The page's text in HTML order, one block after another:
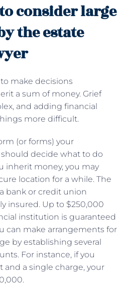
consider large
the estate
make decisions
a sum of money. Grief
and adding financial
more difficult.
(or forms) your
decide what to do
inherit money, you may
location for a while. The
bank or credit union
insured. Up to $250,000
institution is guaranteed
can make arrangements for
by establishing several
For instance, if you
a single charge, your